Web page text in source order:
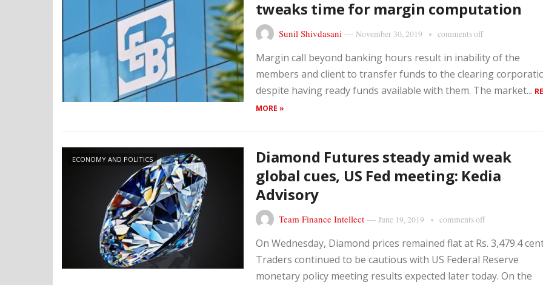
tweaks time for margin computation
Sunil Shivdasani — November 30, 2019 comments off
Margin call beyond banking hours result in inability of the
members and client to transfer funds to the clearing
despite having ready funds available with them. The market...
MORE »
ECONOMY AND POLITICS
Diamond Futures steady amid weak
global cues, US Fed meeting: Kedia
Advisory
Team Finance Intellect — June 19, 2019 comments off
On Wednesday, Diamond prices remained flat at Rs. 3,479.4
Traders continued to be cautious with US Federal Reserve
monetary policy meeting results expected later today. On the